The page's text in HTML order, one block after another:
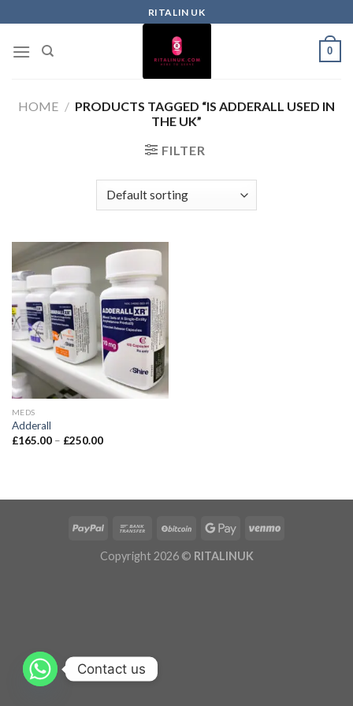
RITALIN UK
0
HOME / PRODUCTS TAGGED “IS ADDERALL USED IN
THE UK”
FILTER
MEDS
Adderall
£165.00 – £250.00
Copyright 2026 © RITALINUK
Contact us